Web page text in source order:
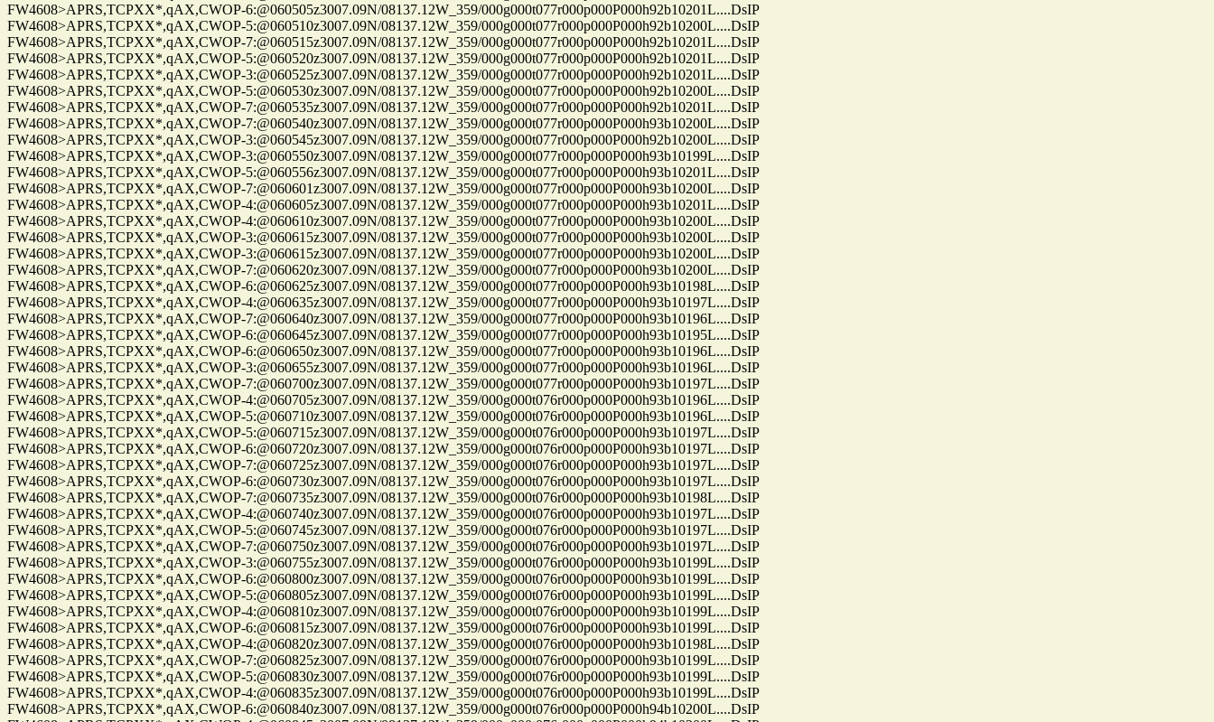
FW4608>APRS,TCPXX*,qAX,CWOP-6:@060505z3007.09N/08137.12W_359/000g000t077r000p000P000h92b10201L....DsIP
FW4608>APRS,TCPXX*,qAX,CWOP-5:@060510z3007.09N/08137.12W_359/000g000t077r000p000P000h92b10200L....DsIP
FW4608>APRS,TCPXX*,qAX,CWOP-7:@060515z3007.09N/08137.12W_359/000g000t077r000p000P000h92b10201L....DsIP
FW4608>APRS,TCPXX*,qAX,CWOP-5:@060520z3007.09N/08137.12W_359/000g000t077r000p000P000h92b10201L....DsIP
FW4608>APRS,TCPXX*,qAX,CWOP-3:@060525z3007.09N/08137.12W_359/000g000t077r000p000P000h92b10201L....DsIP
FW4608>APRS,TCPXX*,qAX,CWOP-5:@060530z3007.09N/08137.12W_359/000g000t077r000p000P000h92b10200L....DsIP
FW4608>APRS,TCPXX*,qAX,CWOP-7:@060535z3007.09N/08137.12W_359/000g000t077r000p000P000h92b10201L....DsIP
FW4608>APRS,TCPXX*,qAX,CWOP-7:@060540z3007.09N/08137.12W_359/000g000t077r000p000P000h93b10200L....DsIP
FW4608>APRS,TCPXX*,qAX,CWOP-3:@060545z3007.09N/08137.12W_359/000g000t077r000p000P000h92b10200L....DsIP
FW4608>APRS,TCPXX*,qAX,CWOP-3:@060550z3007.09N/08137.12W_359/000g000t077r000p000P000h93b10199L....DsIP
FW4608>APRS,TCPXX*,qAX,CWOP-5:@060556z3007.09N/08137.12W_359/000g000t077r000p000P000h93b10201L....DsIP
FW4608>APRS,TCPXX*,qAX,CWOP-7:@060601z3007.09N/08137.12W_359/000g000t077r000p000P000h93b10200L....DsIP
FW4608>APRS,TCPXX*,qAX,CWOP-4:@060605z3007.09N/08137.12W_359/000g000t077r000p000P000h93b10201L....DsIP
FW4608>APRS,TCPXX*,qAX,CWOP-4:@060610z3007.09N/08137.12W_359/000g000t077r000p000P000h93b10200L....DsIP
FW4608>APRS,TCPXX*,qAX,CWOP-3:@060615z3007.09N/08137.12W_359/000g000t077r000p000P000h93b10200L....DsIP
FW4608>APRS,TCPXX*,qAX,CWOP-3:@060615z3007.09N/08137.12W_359/000g000t077r000p000P000h93b10200L....DsIP
FW4608>APRS,TCPXX*,qAX,CWOP-7:@060620z3007.09N/08137.12W_359/000g000t077r000p000P000h93b10200L....DsIP
FW4608>APRS,TCPXX*,qAX,CWOP-6:@060625z3007.09N/08137.12W_359/000g000t077r000p000P000h93b10198L....DsIP
FW4608>APRS,TCPXX*,qAX,CWOP-4:@060635z3007.09N/08137.12W_359/000g000t077r000p000P000h93b10197L....DsIP
FW4608>APRS,TCPXX*,qAX,CWOP-7:@060640z3007.09N/08137.12W_359/000g000t077r000p000P000h93b10196L....DsIP
FW4608>APRS,TCPXX*,qAX,CWOP-6:@060645z3007.09N/08137.12W_359/000g000t077r000p000P000h93b10195L....DsIP
FW4608>APRS,TCPXX*,qAX,CWOP-6:@060650z3007.09N/08137.12W_359/000g000t077r000p000P000h93b10196L....DsIP
FW4608>APRS,TCPXX*,qAX,CWOP-3:@060655z3007.09N/08137.12W_359/000g000t077r000p000P000h93b10196L....DsIP
FW4608>APRS,TCPXX*,qAX,CWOP-7:@060700z3007.09N/08137.12W_359/000g000t077r000p000P000h93b10197L....DsIP
FW4608>APRS,TCPXX*,qAX,CWOP-4:@060705z3007.09N/08137.12W_359/000g000t076r000p000P000h93b10196L....DsIP
FW4608>APRS,TCPXX*,qAX,CWOP-5:@060710z3007.09N/08137.12W_359/000g000t076r000p000P000h93b10196L....DsIP
FW4608>APRS,TCPXX*,qAX,CWOP-5:@060715z3007.09N/08137.12W_359/000g000t076r000p000P000h93b10197L....DsIP
FW4608>APRS,TCPXX*,qAX,CWOP-6:@060720z3007.09N/08137.12W_359/000g000t076r000p000P000h93b10197L....DsIP
FW4608>APRS,TCPXX*,qAX,CWOP-7:@060725z3007.09N/08137.12W_359/000g000t076r000p000P000h93b10197L....DsIP
FW4608>APRS,TCPXX*,qAX,CWOP-6:@060730z3007.09N/08137.12W_359/000g000t076r000p000P000h93b10197L....DsIP
FW4608>APRS,TCPXX*,qAX,CWOP-7:@060735z3007.09N/08137.12W_359/000g000t076r000p000P000h93b10198L....DsIP
FW4608>APRS,TCPXX*,qAX,CWOP-4:@060740z3007.09N/08137.12W_359/000g000t076r000p000P000h93b10197L....DsIP
FW4608>APRS,TCPXX*,qAX,CWOP-5:@060745z3007.09N/08137.12W_359/000g000t076r000p000P000h93b10197L....DsIP
FW4608>APRS,TCPXX*,qAX,CWOP-7:@060750z3007.09N/08137.12W_359/000g000t076r000p000P000h93b10197L....DsIP
FW4608>APRS,TCPXX*,qAX,CWOP-3:@060755z3007.09N/08137.12W_359/000g000t076r000p000P000h93b10199L....DsIP
FW4608>APRS,TCPXX*,qAX,CWOP-6:@060800z3007.09N/08137.12W_359/000g000t076r000p000P000h93b10199L....DsIP
FW4608>APRS,TCPXX*,qAX,CWOP-5:@060805z3007.09N/08137.12W_359/000g000t076r000p000P000h93b10199L....DsIP
FW4608>APRS,TCPXX*,qAX,CWOP-4:@060810z3007.09N/08137.12W_359/000g000t076r000p000P000h93b10199L....DsIP
FW4608>APRS,TCPXX*,qAX,CWOP-6:@060815z3007.09N/08137.12W_359/000g000t076r000p000P000h93b10199L....DsIP
FW4608>APRS,TCPXX*,qAX,CWOP-4:@060820z3007.09N/08137.12W_359/000g000t076r000p000P000h93b10198L....DsIP
FW4608>APRS,TCPXX*,qAX,CWOP-7:@060825z3007.09N/08137.12W_359/000g000t076r000p000P000h93b10199L....DsIP
FW4608>APRS,TCPXX*,qAX,CWOP-5:@060830z3007.09N/08137.12W_359/000g000t076r000p000P000h93b10199L....DsIP
FW4608>APRS,TCPXX*,qAX,CWOP-4:@060835z3007.09N/08137.12W_359/000g000t076r000p000P000h93b10199L....DsIP
FW4608>APRS,TCPXX*,qAX,CWOP-6:@060840z3007.09N/08137.12W_359/000g000t076r000p000P000h94b10200L....DsIP